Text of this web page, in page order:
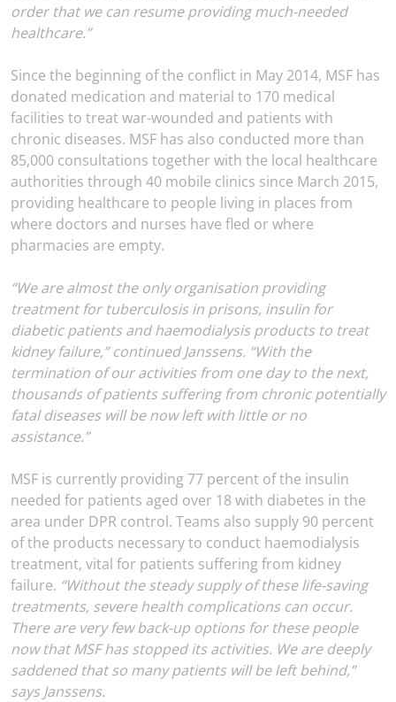
order that we can resume providing much-needed
healthcare.”
Since the beginning of the conflict in May 2014, MSF has
donated medication and material to 170 medical
facilities to treat war-wounded and patients with
chronic diseases. MSF has also conducted more than
85,000 consultations together with the local healthcare
authorities through 40 mobile clinics since March 2015,
providing healthcare to people living in places from
where doctors and nurses have fled or where
pharmacies are empty.
“We are almost the only organisation providing
treatment for tuberculosis in prisons, insulin for
diabetic patients and haemodialysis products to treat
kidney failure,” continued Janssens. “With the
termination of our activities from one day to the next,
thousands of patients suffering from chronic potentially
fatal diseases will be now left with little or no
assistance.”
MSF is currently providing 77 percent of the insulin
needed for patients aged over 18 with diabetes in the
area under DPR control. Teams also supply 90 percent
of the products necessary to conduct haemodialysis
treatment, vital for patients suffering from kidney
failure. “Without the steady supply of these life-saving
treatments, severe health complications can occur.
There are very few back-up options for these people
now that MSF has stopped its activities. We are deeply
saddened that so many patients will be left behind,”
says Janssens.